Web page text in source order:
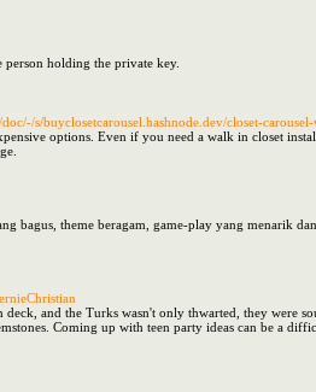
person holding the private key.
s/buyclosetcarousel.hashnode.dev/closet-
options. Even if you need a walk in closet
theme beragam, game-play yang menarik
and the Turks wasn't only thwarted, they were
Coming up with teen party ideas can be a